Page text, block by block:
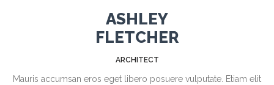
ASHLEY
FLETCHER
ARCHITECT
Mauris accumsan eros eget libero posuere vulputate. Etiam elit